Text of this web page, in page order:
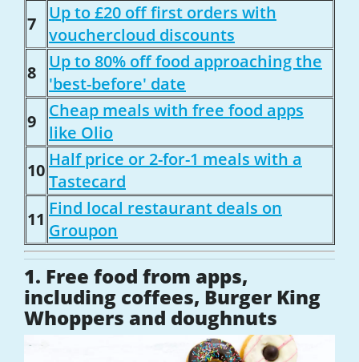
7
Up to £20 off first orders with
vouchercloud discounts
8
Up to 80% off food approaching the
'best-before' date
9
Cheap meals with free food apps
like Olio
10
Half price or 2-for-1 meals with a
Tastecard
11
Find local restaurant deals on
Groupon
1. Free food from apps,
including coffees, Burger King
Whoppers and doughnuts